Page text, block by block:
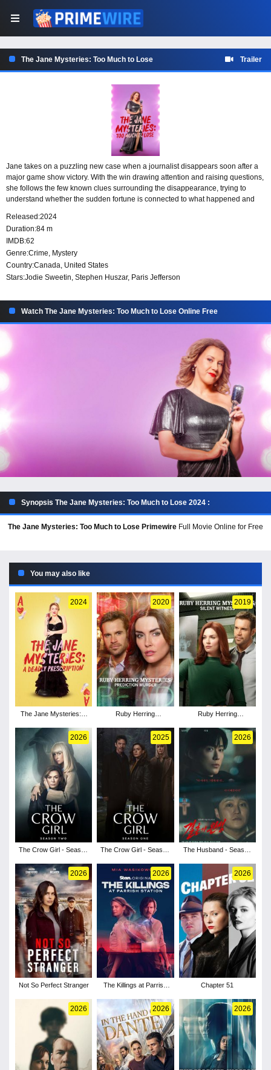
The Jane Mysteries: Too Much to Lose Trailer
Jane takes on a puzzling new case when a journalist disappears soon after a
major game show victory. With the win drawing attention and raising questions,
she follows the few known clues surrounding the disappearance, trying to
understand whether the sudden fortune is connected to what happened and
Released:2024
Duration:84 m
IMDB:62
Genre:Crime, Mystery
Country:Canada, United States
Stars:Jodie Sweetin, Stephen Huszar, Paris Jefferson
Watch The Jane Mysteries: Too Much to Lose Online Free
Synopsis The Jane Mysteries: Too Much to Lose 2024 :
The Jane Mysteries: Too Much to Lose Primewire Full Movie Online for Free
You may also like
2024
The Jane Mysteries: A
2020
Ruby Herring
Murder
2019
Ruby Herring
Witness
2026
The Crow Girl - Season
2025
The Crow Girl - Season
2026
The Husband - Season
2026
Not So Perfect Stranger
2026
The Killings at Parrish
2026
Chapter 51
2026 2026 2026